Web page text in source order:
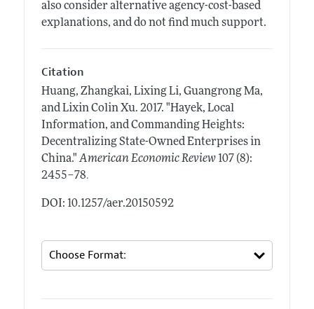
also consider alternative agency-cost-based
explanations, and do not find much support.
Citation
Huang, Zhangkai, Lixing Li, Guangrong Ma,
and Lixin Colin Xu. 2017. "Hayek, Local
Information, and Commanding Heights:
Decentralizing State-Owned Enterprises in
China." American Economic Review 107 (8):
2455–78.
DOI: 10.1257/aer.20150592